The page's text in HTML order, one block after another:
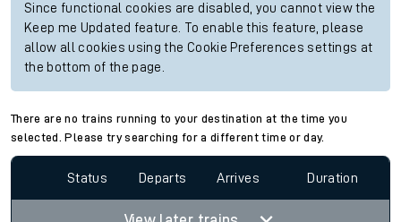
Since functional cookies are disabled, you cannot view the
Keep me Updated feature. To enable this feature, please
allow all cookies using the Cookie Preferences settings at
the bottom of the page.
There are no trains running to your destination at the time you
selected. Please try searching for a different time or day.
Status Departs Arrives Duration